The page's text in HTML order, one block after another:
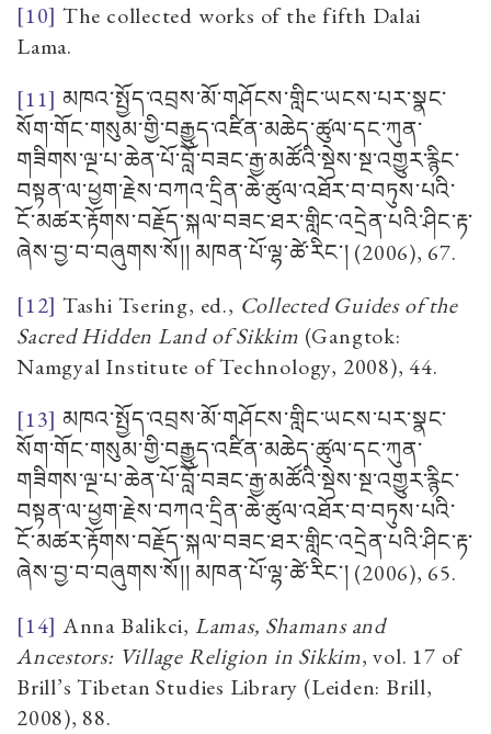
[10] The collected works of the fifth Dalai
Lama.
[11] མཁའ་སྤྱོད་འབྲས་མོ་གཤོངས་གླིང་ཡངས་པར་སྣང་
སོག་གོང་གསུམ་གྱི་བརྒྱུད་འཛིན་མཆེད་ཚུལ་དང་ཀུན་
གཟིགས་ལྔ་པ་ཆེན་པོ་བློ་བཟང་རྒྱ་མཚོའི་སྡེས་སྔ་འགྱུར་རྙིང་
བསྟན་ལ་ཕྱག་རྗེས་བཀའ་དྲིན་ཆེ་ཚུལ་འཐོར་བ་བཏུས་པའི་
ངོ་མཚར་རྟོགས་བརྗོད་སྐལ་བཟང་ཐར་གླིང་འདྲེན་པའི་ཤིང་རྟ་
ཞེས་བྱ་བ་བཞུགས་སོ།། མཁན་པོ་ལྷ་ཚེ་རིང་། (2006), 67.
[12] Tashi Tsering, ed., Collected Guides of the
Sacred Hidden Land of Sikkim (Gangtok:
Namgyal Institute of Technology, 2008), 44.
[13] མཁའ་སྤྱོད་འབྲས་མོ་གཤོངས་གླིང་ཡངས་པར་སྣང་
སོག་གོང་གསུམ་གྱི་བརྒྱུད་འཛིན་མཆེད་ཚུལ་དང་ཀུན་
གཟིགས་ལྔ་པ་ཆེན་པོ་བློ་བཟང་རྒྱ་མཚོའི་སྡེས་སྔ་འགྱུར་རྙིང་
བསྟན་ལ་ཕྱག་རྗེས་བཀའ་དྲིན་ཆེ་ཚུལ་འཐོར་བ་བཏུས་པའི་
ངོ་མཚར་རྟོགས་བརྗོད་སྐལ་བཟང་ཐར་གླིང་འདྲེན་པའི་ཤིང་རྟ་
ཞེས་བྱ་བ་བཞུགས་སོ།། མཁན་པོ་ལྷ་ཚེ་རིང་། (2006), 65.
[14] Anna Balikci, Lamas, Shamans and
Ancestors: Village Religion in Sikkim, vol. 17 of
Brill’s Tibetan Studies Library (Leiden: Brill,
2008), 88.